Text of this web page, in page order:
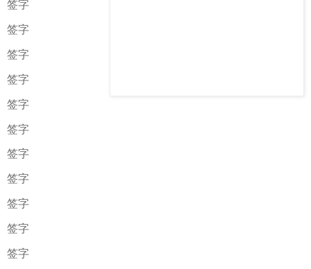
签字
签字
签字
签字
签字
签字
签字
签字
签字
签字
签字